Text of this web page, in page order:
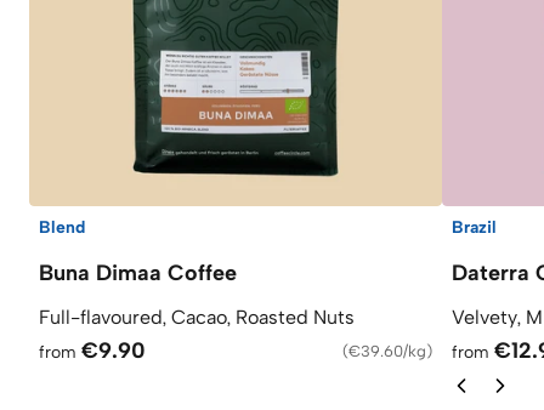
Blend
Buna Dimaa Coffee
Full-flavoured, Cacao, Roasted Nuts
from €9.90 (€39.60/kg)
Brazil
Daterra
Velvety,
from